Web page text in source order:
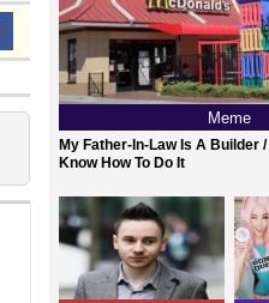
Meme
My Father-In-Law Is A Builder
Know How To Do It